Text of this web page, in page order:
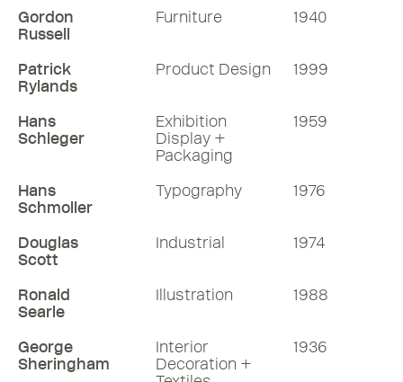
Gordon
Russell
Furniture 1940
Patrick
Rylands
Product Design 1999
Hans
Schleger
Exhibition
Display +
Packaging
1959
Hans
Schmoller
Typography 1976
Douglas
Scott
Industrial 1974
Ronald
Searle
Illustration 1988
George
Sheringham
Interior
Decoration +
1936